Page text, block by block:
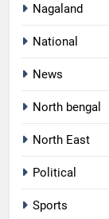
Nagaland
National
News
North bengal
North East
Political
Sports